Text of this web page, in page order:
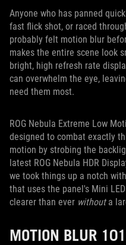
Anyone who has panned
fast flick shot, or raced
probably felt motion blur
makes the entire scene look
bright, high refresh rate
can overwhelm the eye,
need them most.
ROG Nebula Extreme Low
designed to combat exactly
motion by strobing the
latest ROG Nebula HDR
we took things up a notch
that uses the panel's Mini
clearer than ever without a
MOTION BLUR